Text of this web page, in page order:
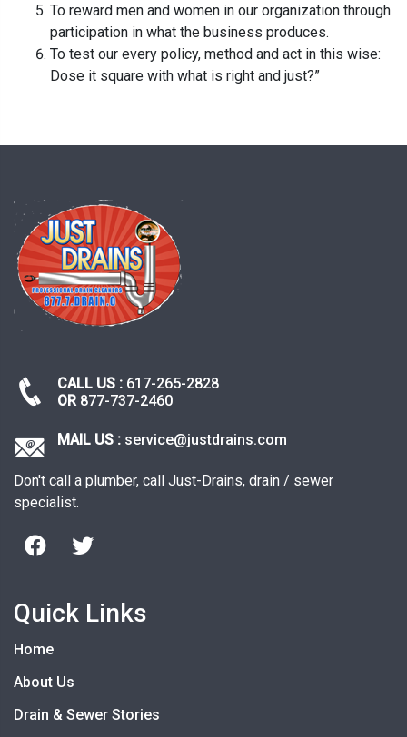
To reward men and women in our organization through
participation in what the business produces.
To test our every policy, method and act in this wise:
Dose it square with what is right and just?”
CALL US : 617-265-2828
OR 877-737-2460
MAIL US : service@justdrains.com
Don't call a plumber, call Just-Drains, drain / sewer
specialist.
Quick Links
Home
About Us
Drain & Sewer Stories